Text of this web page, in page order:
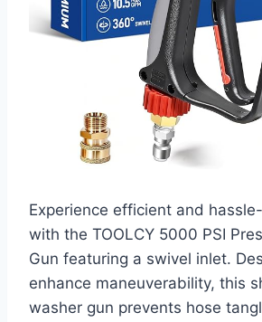
Experience efficient and
with the TOOLCY 5000 PSI
Gun featuring a swivel inlet.
enhance maneuverability, this
washer gun prevents hose